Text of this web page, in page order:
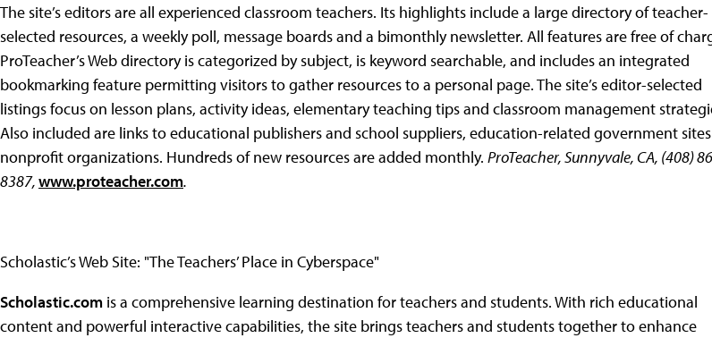
The site’s editors are all experienced classroom teachers. Its highlights include a large directory of teacher-
selected resources, a weekly poll, message boards and a bimonthly newsletter. All features are free of
ProTeacher’s Web directory is categorized by subject, is keyword searchable, and includes an integrated
bookmarking feature permitting visitors to gather resources to a personal page. The site’s editor-selected
listings focus on lesson plans, activity ideas, elementary teaching tips and classroom management
Also included are links to educational publishers and school suppliers, education-related government
nonprofit organizations. Hundreds of new resources are added monthly. ProTeacher, Sunnyvale, CA, (408)
8387,www.proteacher.com.
Scholastic’s Web Site: "The Teachers’ Place in Cyberspace"
Scholastic.com is a comprehensive learning destination for teachers and students. With rich educational
content and powerful interactive capabilities, the site brings teachers and students together to enhance